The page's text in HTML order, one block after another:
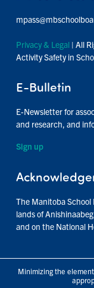
Privacy & Legal| All
Activity Safety in
E-Bulletin
E-Newsletter for
and research, and
Sign up
The Manitoba School
lands of
and on the National
Minimizing the